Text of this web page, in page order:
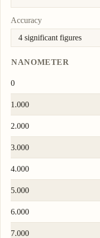
Accuracy
NANOMETER
0
1.000
2.000
3.000
4.000
5.000
6.000
7.000